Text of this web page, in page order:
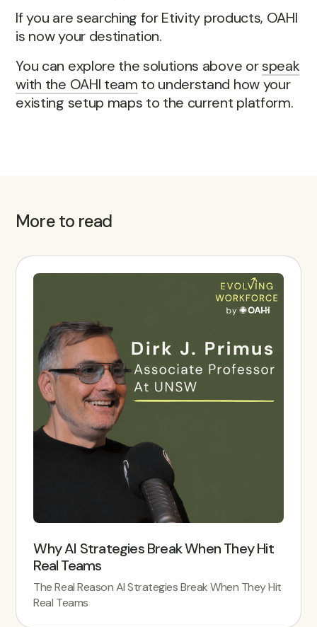
If you are searching for Etivity products, OAHI
is now your destination.
You can explore the solutions above orspeak
with the OAHI team to understand how your
existing setup maps to the current platform.
More to read
Why AI Strategies Break When They Hit
Real Teams
The Real Reason AI Strategies Break When They Hit
Real Teams